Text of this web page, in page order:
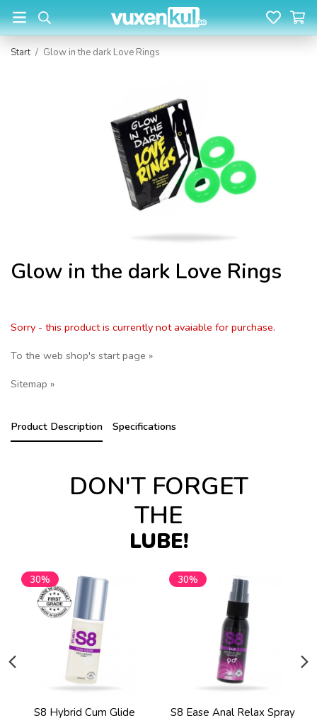
Start / Glow in the dark Love Rings
Glow in the dark Love Rings
Sorry - this product is currently not avaiable for purchase.
To the web shop's start page »
Sitemap »
Product Description Specifications
DON'T FORGET
THE
LUBE!
30%
S8 Hybrid Cum Glide
30%
S8 Ease Anal Relax Spray